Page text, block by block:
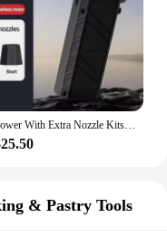
Air Blower With Extra Nozzle Kits 200000RPM Turbo Jet Fan Wind Speed 53m/s Electric Blower Multifunctional Blowing Dust Dryer
& Pastry Tools